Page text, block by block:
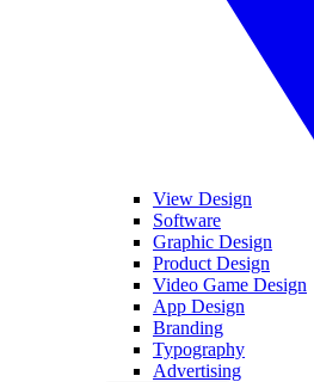
View Design
Software
Graphic Design
Product Design
Video Game Design
App Design
Branding
Typography
Advertising